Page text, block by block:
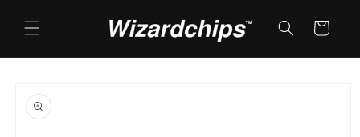
content
Cart
product
information